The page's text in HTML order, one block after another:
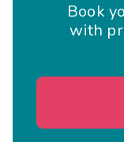
Book
with